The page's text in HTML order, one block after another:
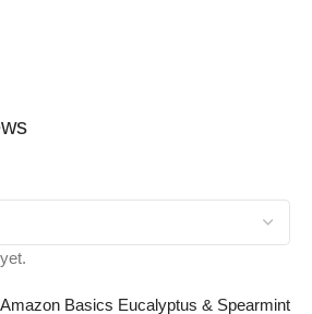
Basics Eucalyptus & Spearmint